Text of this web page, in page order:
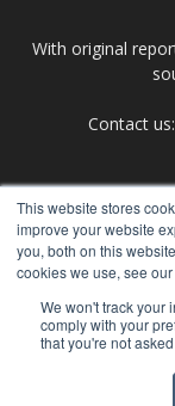
This website stores
improve your website
you, both on this
cookies we use, see
We won't track your
comply with your
that you're not
With original
Contact us: